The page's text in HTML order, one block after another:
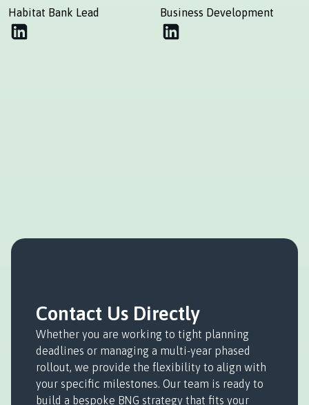
Habitat Bank Lead Business Development
Contact Us Directly
Whether you are working to tight planning
deadlines or managing a multi-year phased
rollout, we provide the flexibility to align with
your specific milestones. Our team is ready to
build a bespoke BNG strategy that fits your